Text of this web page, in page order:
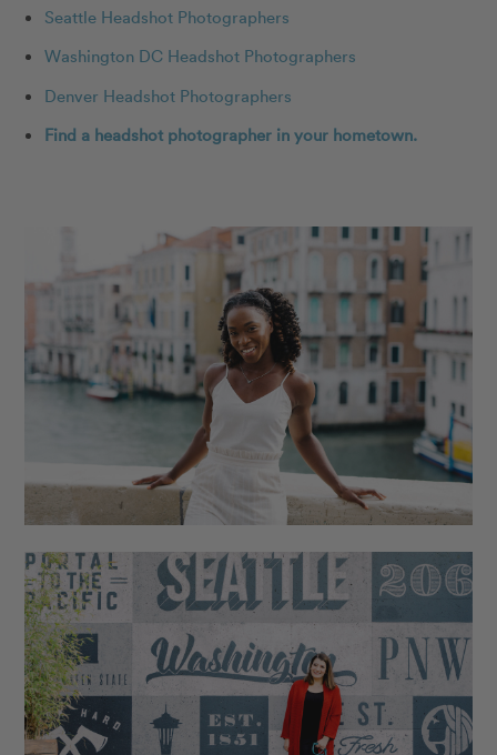
Seattle Headshot Photographers
Washington DC Headshot Photographers
Denver Headshot Photographers
Find a headshot photographer in your hometown.